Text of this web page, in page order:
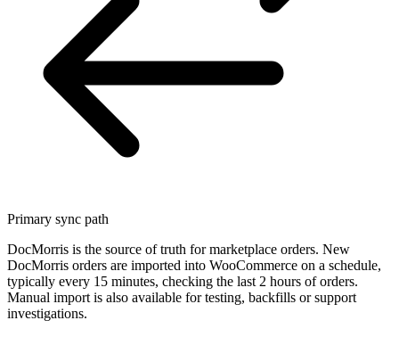
Primary sync path
DocMorris is the source of truth for marketplace orders. New
DocMorris orders are imported into WooCommerce on a schedule,
typically every 15 minutes, checking the last 2 hours of orders.
Manual import is also available for testing, backfills or support
investigations.